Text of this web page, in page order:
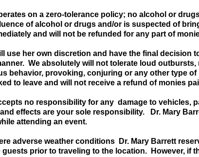
on a zero-tolerance policy; no alcohol or
of alcohol or drugs and/or is suspected of
and will not be refunded for any part of
use her own discretion and have the final decision
We absolutely will not tolerate loud
behavior, provoking, conjuring or any other type
to leave and will not receive a refund of monies
no responsibility for any damage to vehicles,
effects are your sole responsibility. Dr. Mary
attending an event.
adverse weather conditions Dr. Mary Barrett
prior to traveling to the location. However, if